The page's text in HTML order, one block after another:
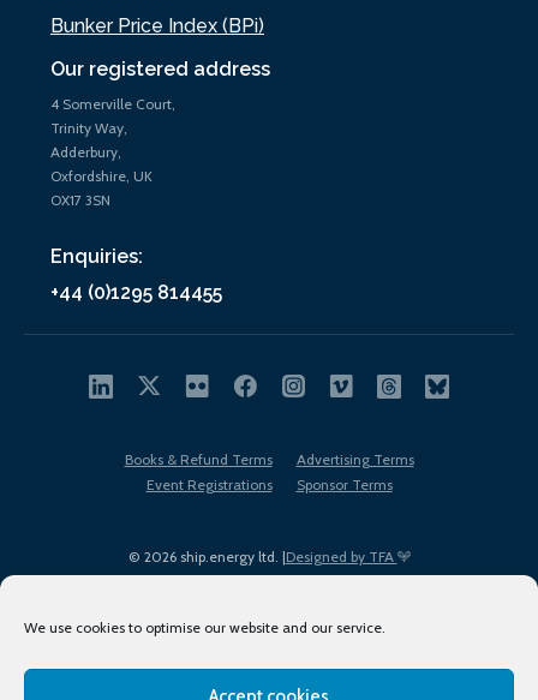
We use cookies to optimise our website and our service.
Our registered address
4 Somerville Court,
Trinity Way,
Adderbury,
Oxfordshire, UK
OX17 3SN
Enquiries:
+44 (0)1295 814455
Bunker Price Index (BPi)
© 2026 ship.energy ltd. |Designed by TFA
Books & Refund Terms
Advertising Terms
Event Registrations
Sponsor Terms